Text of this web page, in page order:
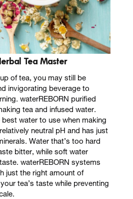
Tea Master
of tea, you may still be
invigorating beverage to
waterREBORN purified
tea and infused water.
water to use when making
neutral pH and has just
Water that’s too hard
bitter, while soft water
waterREBORN systems
just the right amount of
tea’s taste while preventing